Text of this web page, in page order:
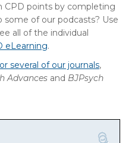
CPD points by completing
of our podcasts? Use
all of the individual
eLearning.
several of our journals,
Advances and BJPsych